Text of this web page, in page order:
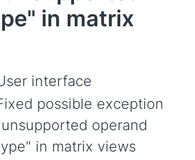
in matrix
interface
possible exception
operand
in matrix views